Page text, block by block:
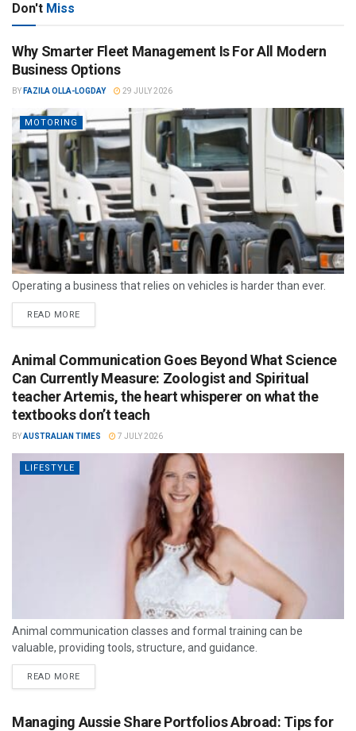
Don't Miss
Why Smarter Fleet Management Is For All Modern
Business Options
BY FAZILA OLLA-LOGDAY 29 JULY 2026
MOTORING
Operating a business that relies on vehicles is harder than ever.
READ MORE
Animal Communication Goes Beyond What Science
Can Currently Measure: Zoologist and Spiritual
teacher Artemis, the heart whisperer on what the
textbooks don’t teach
BYAUSTRALIAN TIMES 7 JULY 2026
LIFESTYLE
Animal communication classes and formal training can be
valuable, providing tools, structure, and guidance.
READ MORE
Managing Aussie Share Portfolios Abroad: Tips for